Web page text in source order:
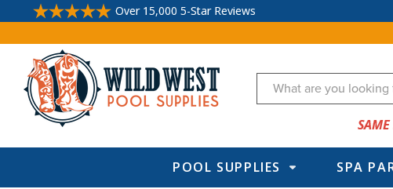
Over 15,000 5-Star Reviews
Search
POOL SUPPLIES SPA